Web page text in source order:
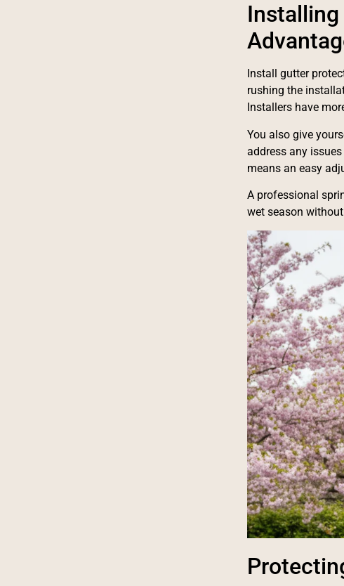
Install gutter
rushing the
Installers have
You also give
address any
means an easy
A professional
wet season